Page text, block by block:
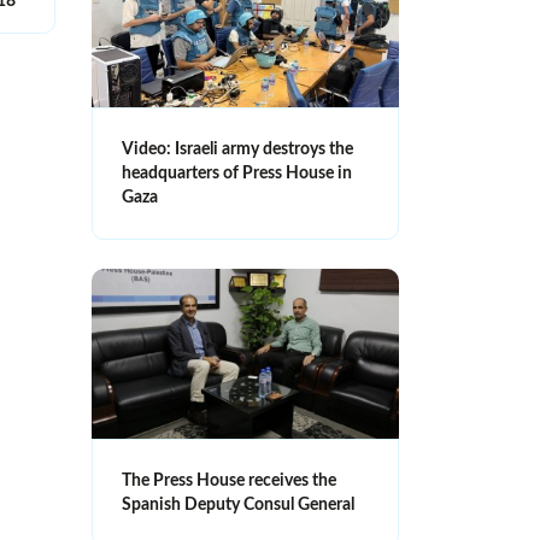
Video: Israeli army destroys the
headquarters of Press House in
Gaza
The Press House receives the
Spanish Deputy Consul General